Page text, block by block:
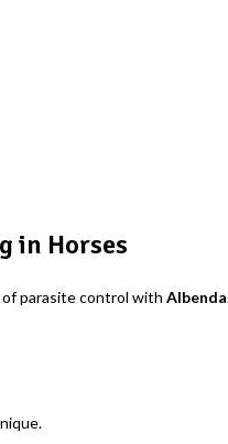
in Horses
parasite control with